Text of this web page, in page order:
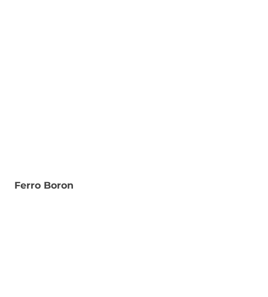
Ferro Boron